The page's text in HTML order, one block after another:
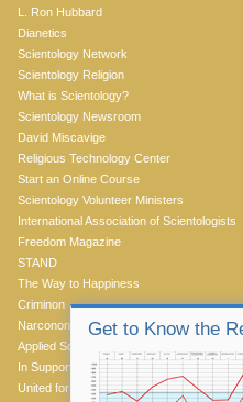
Get to Know the
L. Ron Hubbard
Dianetics
Scientology Network
Scientology Religion
What is Scientology?
Scientology Newsroom
David Miscavige
Religious Technology Center
Start an Online Course
Scientology Volunteer Ministers
International Association of Scientologists
Freedom Magazine
STAND
The Way to Happiness
Criminon
Narconon
Applied Scholastics
In Support of a Drug-Free World
United for Human Rights